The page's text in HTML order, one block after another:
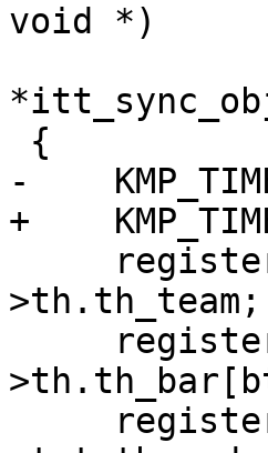
void *)
-
+
>th.th_team;